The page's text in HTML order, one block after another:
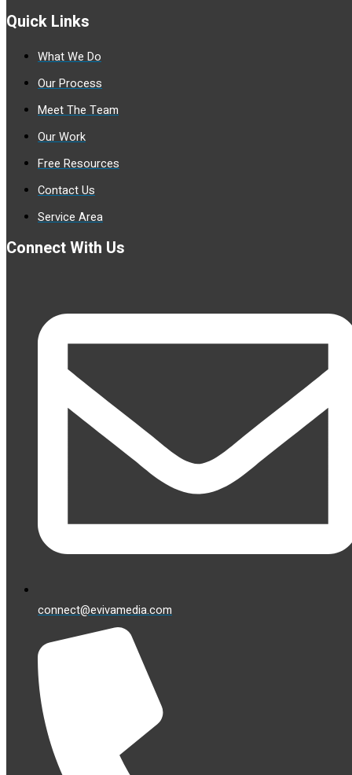
Quick Links
What We Do
Our Process
Meet The Team
Our Work
Free Resources
Contact Us
Service Area
Connect With Us
connect@evivamedia.com